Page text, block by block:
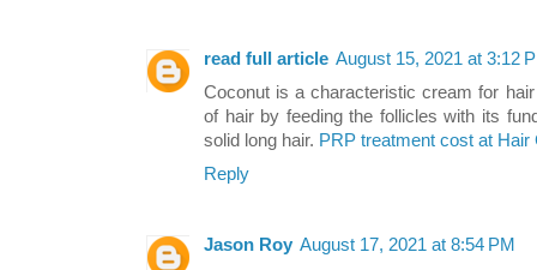
read full article August 15, 2021 at 3:12
Coconut is a characteristic cream for
of hair by feeding the follicles with its
solid long hair. PRP treatment cost at Hair
Reply
Jason Roy August 17, 2021 at 8:54 PM